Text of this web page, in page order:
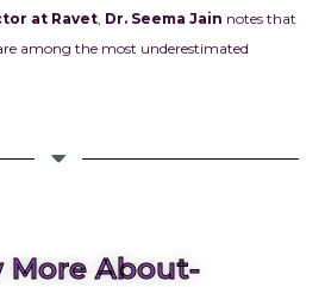
at Ravet, Dr. Seema Jain notes that
among the most underestimated
More About-